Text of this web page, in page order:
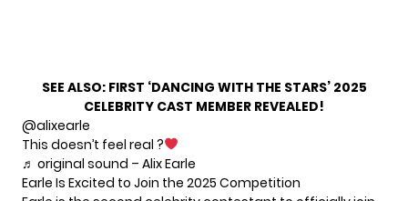
SEE ALSO: FIRST ‘DANCING WITH THE STARS’ 2025
CELEBRITY CAST MEMBER REVEALED!
@alixearle
This doesn’t feel real ?
♬ original sound – Alix Earle
Earle Is Excited to Join the 2025 Competition